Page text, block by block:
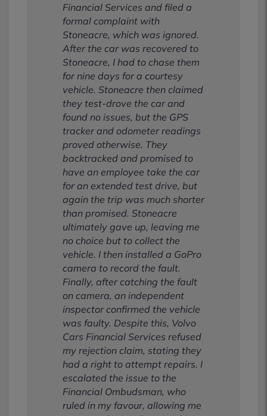
Financial Services and filed a
formal complaint with
Stoneacre, which was ignored.
After the car was recovered to
Stoneacre, I had to chase them
for nine days for a courtesy
vehicle. Stoneacre then claimed
they test-drove the car and
found no issues, but the GPS
tracker and odometer readings
proved otherwise. They
backtracked and promised to
have an employee take the car
for an extended test drive, but
again the trip was much shorter
than promised. Stoneacre
ultimately gave up, leaving me
no choice but to collect the
vehicle. I then installed a GoPro
camera to record the fault.
Finally, after catching the fault
on camera, an independent
inspector confirmed the vehicle
was faulty. Despite this, Volvo
Cars Financial Services refused
my rejection claim, stating they
had a right to attempt repairs. I
escalated the issue to the
Financial Ombudsman, who
ruled in my favour, allowing me